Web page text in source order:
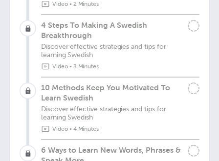
Video• 2 Minutes
4 Steps To Making A Swedish
Breakthrough
Discover effective strategies and tips for
learning Swedish
Video• 3 Minutes
10 Methods Keep You Motivated To
Learn Swedish
Discover effective strategies and tips for
learning Swedish
Video• 4 Minutes
6 Ways to Learn New Words, Phrases &